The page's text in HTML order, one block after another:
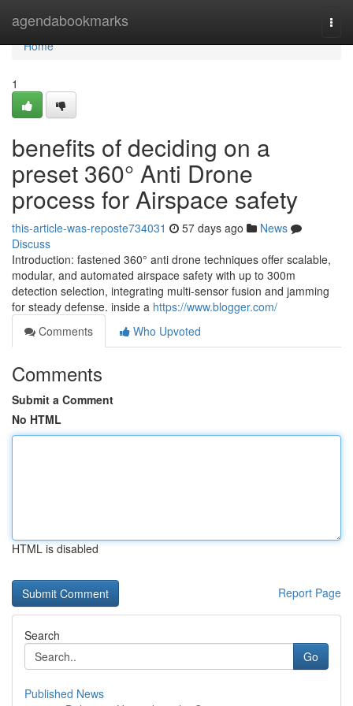
agendabookmarks
Home
Home
1
benefits of deciding on a
preset 360° Anti Drone
process for Airspace safety
this-article-was-reposte734031 57 days ago
News
Discuss
Introduction: fastened 360° anti drone techniques offer scalable,
modular, and automated airspace safety with up to 300m
detection selection, integrating multi-sensor fusion and jamming
for steady defense. inside a https://www.blogger.com/
Comments
Who Upvoted
Comments
Submit a Comment
No HTML
HTML is disabled
Report Page
Search
Go
Published News